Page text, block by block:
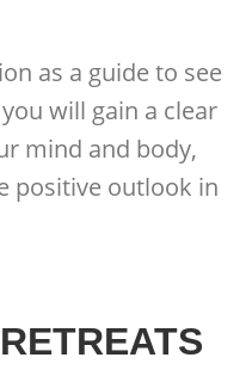
as a guide to see
will gain a clear
mind and body,
positive outlook in